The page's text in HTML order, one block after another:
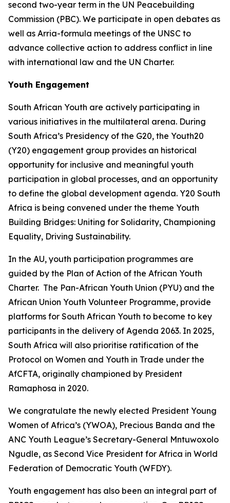
second two-year term in the UN Peacebuilding
Commission (PBC). We participate in open debates as
well as Arria-formula meetings of the UNSC to
advance collective action to address conflict in line
with international law and the UN Charter.
Youth Engagement
South African Youth are actively participating in
various initiatives in the multilateral arena. During
South Africa’s Presidency of the G20, the Youth20
(Y20) engagement group provides an historical
opportunity for inclusive and meaningful youth
participation in global processes, and an opportunity
to define the global development agenda. Y20 South
Africa is being convened under the theme Youth
Building Bridges: Uniting for Solidarity, Championing
Equality, Driving Sustainability.
In the AU, youth participation programmes are
guided by the Plan of Action of the African Youth
Charter. The Pan-African Youth Union (PYU) and the
African Union Youth Volunteer Programme, provide
platforms for South African Youth to become to key
participants in the delivery of Agenda 2063. In 2025,
South Africa will also prioritise ratification of the
Protocol on Women and Youth in Trade under the
AfCFTA, originally championed by President
Ramaphosa in 2020.
We congratulate the newly elected President Young
Women of Africa’s (YWOA), Precious Banda and the
ANC Youth League’s Secretary-General Mntuwoxolo
Ngudle, as Second Vice President for Africa in World
Federation of Democratic Youth (WFDY).
Youth engagement has also been an integral part of